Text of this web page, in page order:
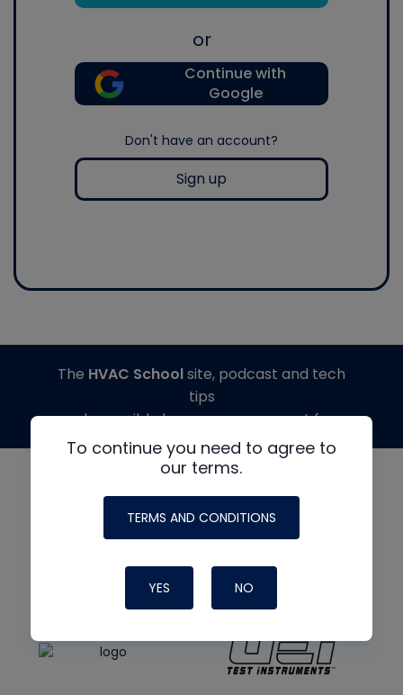
or
Continue with
Google
Don't have an account?
Sign up
To continue you need to agree to
our terms.
TERMS AND CONDITIONS
YES NO
The HVAC Schoolsite, podcast and tech
tips
made possible by generous support from